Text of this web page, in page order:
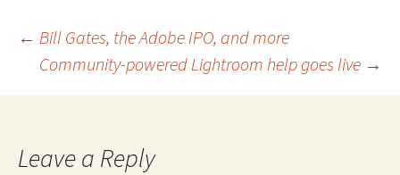
Post
navigation
← Bill Gates, the Adobe IPO, and more
Community-powered Lightroom help goes live →
Leave a Reply